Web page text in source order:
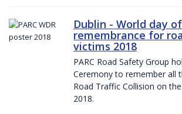
Dublin - World day of
remembrance for
victims 2018
PARC Road Safety Group
Ceremony to remember all
Road Traffic Collision on
2018.